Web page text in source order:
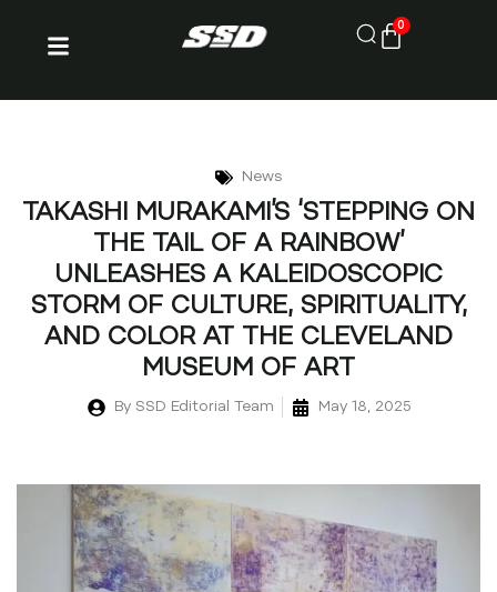
0
News
TAKASHI MURAKAMI’S ‘STEPPING ON
THE TAIL OF A RAINBOW’
UNLEASHES A KALEIDOSCOPIC
STORM OF CULTURE, SPIRITUALITY,
AND COLOR AT THE CLEVELAND
MUSEUM OF ART
BySSD Editorial Team May 18, 2025